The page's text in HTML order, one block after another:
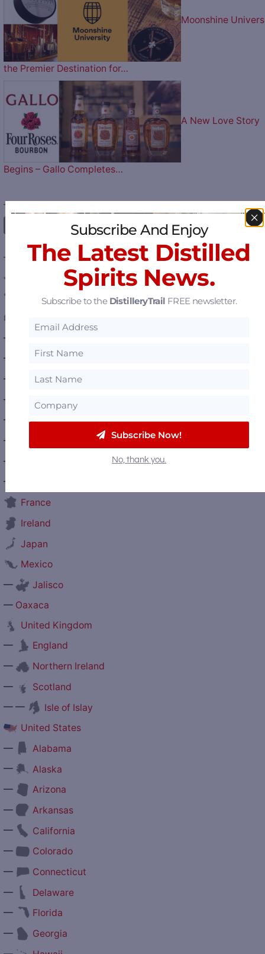
Moonshine
the Premier Destination for…
A New Love Story
Begins – Gallo Completes…
————— FOLLOW US ON —————
———— DISTILLERY LOCATIONS ————
Belgium
—
—
British Columbia
—
Manitoba
—
Nova Scotia
—
Ontario
—
Prince Edward Island
—
—
France
Ireland
Japan
Mexico
—
Jalisco
— Oaxaca
United Kingdom
—
England
—
Northern Ireland
—
Scotland
— —
Isle of Islay
United States
—
Alabama
—
Alaska
—
Arizona
—
Arkansas
—
California
—
Colorado
—
Connecticut
—
Delaware
—
Florida
—
Georgia
Subscribe And Enjoy
The Latest Distilled
Spirits News.
Subscribe to the DistilleryTrail FREE newsletter.
Subscribe Now!
No, thank you.